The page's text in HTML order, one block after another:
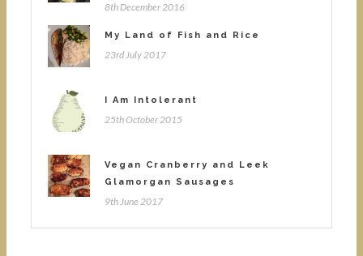
8th December 2016
My Land of Fish and Rice
23rd July 2017
I Am Intolerant
25th October 2015
Vegan Cranberry and Leek
Glamorgan Sausages
9th June 2017